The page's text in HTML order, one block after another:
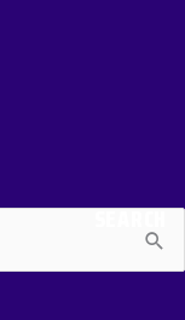
SEARCH